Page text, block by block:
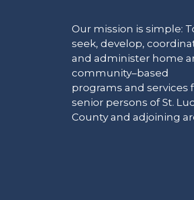
Our mission is simple:
seek, develop,
and administer home
community–based
programs and services
senior persons of St.
County and adjoining